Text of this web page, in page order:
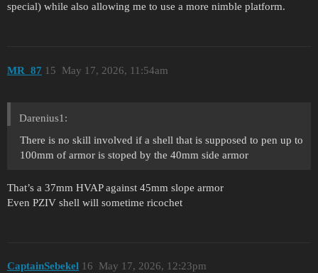
special) while also allowing me to use a more nimble platform.
MR_87 May 17, 2026, 11:54am
15
Darenius1:
There is no skill involved if a shell that is supposed to pen up to
100mm of armor is stoped by the 40mm side armor
That’s a 37mm HVAP against 45mm slope armor
Even PZIV shell will sometime ricochet
CaptainSebekel May 17, 2026, 12:23pm
16